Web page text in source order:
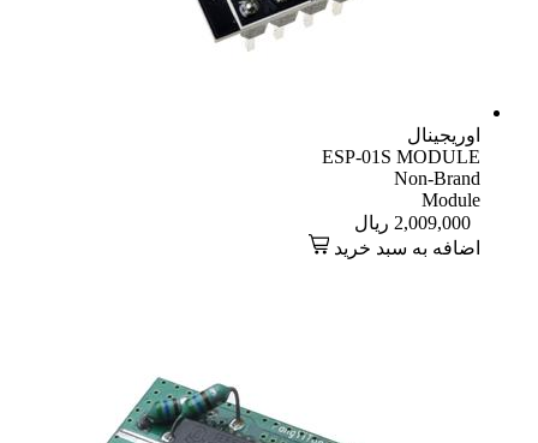
اوریجینال
ESP-01S MODULE
Non-Brand
Module
2,009,000 ریال
اضافه به سبد خرید